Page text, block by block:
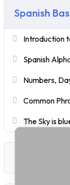
Spanish
Introduction
Spanish
Numbers,
Common
The Sky is